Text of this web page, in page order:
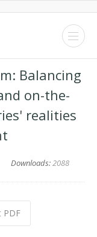
Balancing
on-the-
realities
Downloads:2088
PDF